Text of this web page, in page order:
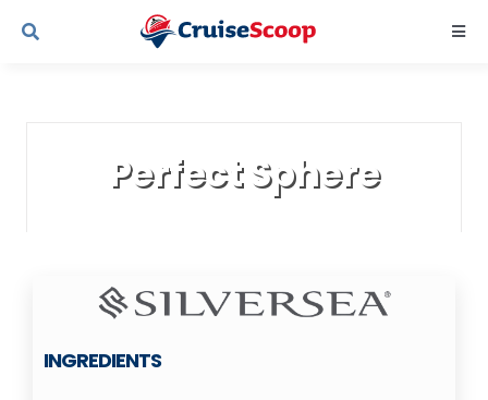
Skip
Perfect Sphere
INGREDIENTS